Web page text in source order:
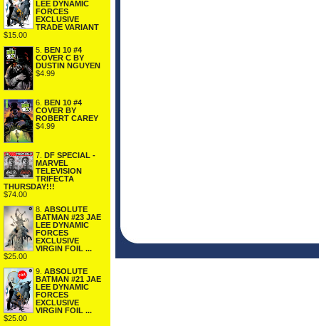
LEE DYNAMIC
FORCES
EXCLUSIVE
TRADE VARIANT
$15.00
5. BEN 10 #4
COVER C BY
DUSTIN NGUYEN
$4.99
6.
BEN 10 #4
COVER BY
ROBERT CAREY
$4.99
7.
DF SPECIAL -
MARVEL
TELEVISION
TRIFECTA
THURSDAY!!!
$74.00
8. ABSOLUTE
BATMAN #23 JAE
LEE DYNAMIC
FORCES
EXCLUSIVE
VIRGIN FOIL ...
$25.00
9. ABSOLUTE
BATMAN #21 JAE
LEE DYNAMIC
FORCES
EXCLUSIVE
VIRGIN FOIL ...
$25.00